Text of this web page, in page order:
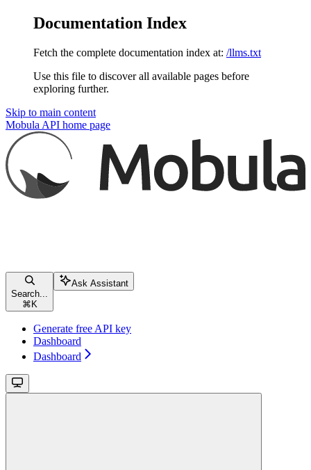
Documentation Index
Fetch the complete documentation index at: /llms.txt
Use this file to discover all available pages before
exploring further.
Skip to main content
Mobula API home page
Search...
⌘ K
Ask Assistant
Generate free API key
Dashboard
Dashboard